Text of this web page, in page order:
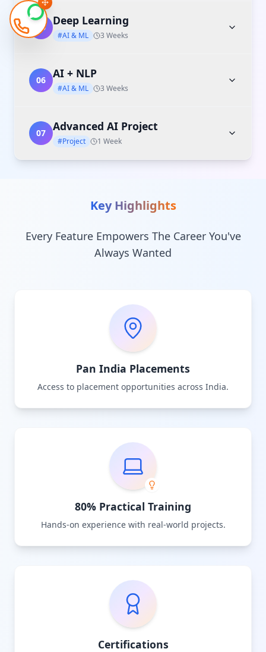
05 Deep Learning
#AI & ML 3 Weeks
06 AI + NLP
#AI & ML 3 Weeks
07 Advanced AI Project
#Project 1 Week
Key Highlights
Every Feature Empowers The Career You've
Always Wanted
Pan India Placements
Access to placement opportunities across India.
80% Practical Training
Hands-on experience with real-world projects.
Certifications